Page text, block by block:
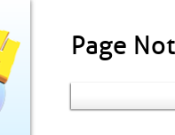
Page